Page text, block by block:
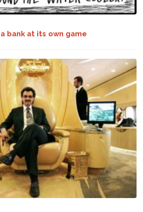
bank at its own game